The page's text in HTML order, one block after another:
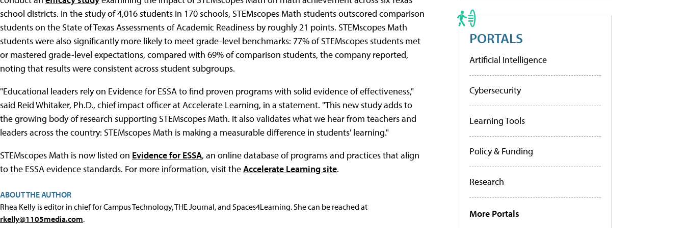
school districts. In the study of 4,016 students in 170 schools, STEMscopes Math students outscored comparison
students on the State of Texas Assessments of Academic Readiness by roughly 21 points. STEMscopes Math
students were also significantly more likely to meet grade-level benchmarks: 77% of STEMscopes students met
or mastered grade-level expectations, compared with 69% of comparison students, the company reported,
noting that results were consistent across student subgroups.
"Educational leaders rely on Evidence for ESSA to find proven programs with solid evidence of effectiveness,"
said Reid Whitaker, Ph.D., chief impact officer at Accelerate Learning, in a statement. "This new study adds to
the growing body of research supporting STEMscopes Math. It also validates what we hear from teachers and
leaders across the country: STEMscopes Math is making a measurable difference in students' learning."
STEMscopes Math is now listed on Evidence for ESSA, an online database of programs and practices that align
to the ESSA evidence standards. For more information, visit theAccelerate Learning site.
ABOUT THE AUTHOR
Rhea Kelly is editor in chief for Campus Technology, THE Journal, and Spaces4Learning. She can be reached at
rkelly@1105media.com.
PORTALS
Artificial Intelligence
Cybersecurity
Learning Tools
Policy & Funding
Research
More Portals